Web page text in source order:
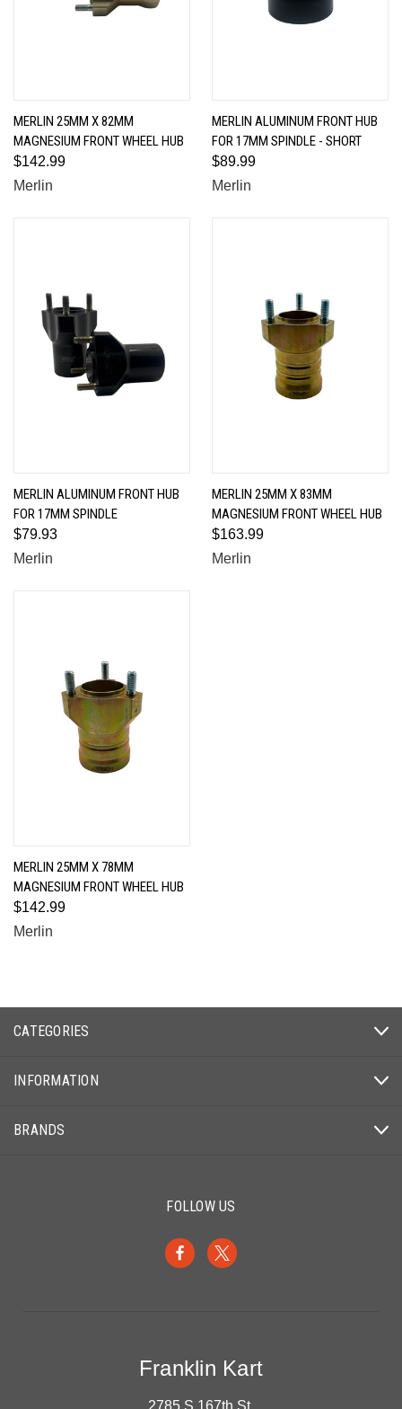
MERLIN 25MM X 82MM
MAGNESIUM FRONT WHEEL HUB
$142.99
Merlin
MERLIN ALUMINUM FRONT HUB
FOR 17MM SPINDLE - SHORT
$89.99
Merlin
MERLIN ALUMINUM FRONT HUB
FOR 17MM SPINDLE
$79.93
Merlin
MERLIN 25MM X 83MM
MAGNESIUM FRONT WHEEL HUB
$163.99
Merlin
MERLIN 25MM X 78MM
MAGNESIUM FRONT WHEEL HUB
$142.99
Merlin
CATEGORIES
INFORMATION
BRANDS
FOLLOW US
Franklin Kart
2785 S 167th St.